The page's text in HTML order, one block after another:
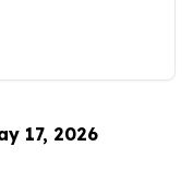
17, 2026